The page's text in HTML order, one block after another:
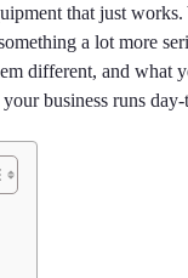
that just
a lot more
different, and
business runs day-